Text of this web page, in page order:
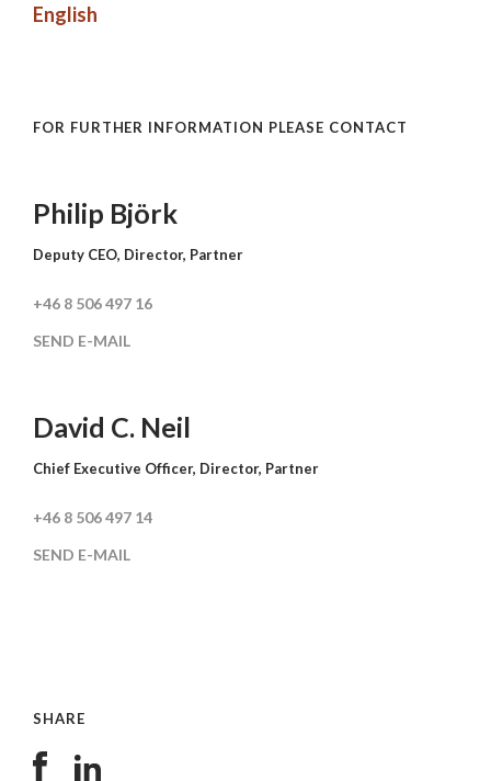
English
FOR FURTHER INFORMATION PLEASE CONTACT
Philip Björk
Deputy CEO, Director, Partner
+46 8 506 497 16
SEND E-MAIL
David C. Neil
Chief Executive Officer, Director, Partner
+46 8 506 497 14
SEND E-MAIL
SHARE